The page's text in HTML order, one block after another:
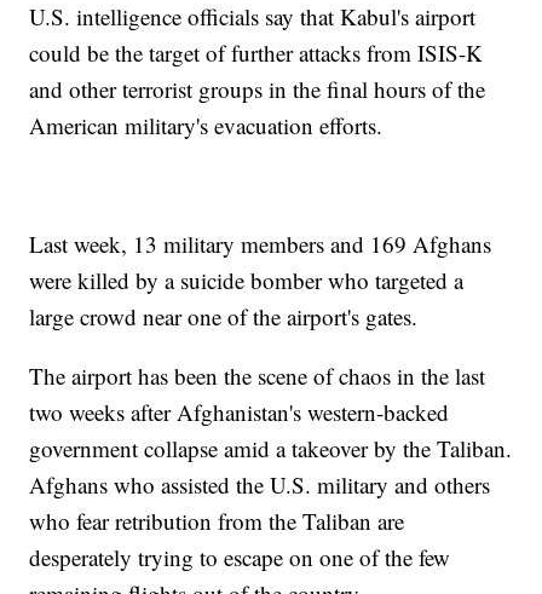
U.S. intelligence officials say that Kabul's airport
could be the target of further attacks from ISIS-K
and other terrorist groups in the final hours of the
American military's evacuation efforts.
Last week, 13 military members and 169 Afghans
were killed by a suicide bomber who targeted a
large crowd near one of the airport's gates.
The airport has been the scene of chaos in the last
two weeks after Afghanistan's western-backed
government collapse amid a takeover by the Taliban.
Afghans who assisted the U.S. military and others
who fear retribution from the Taliban are
desperately trying to escape on one of the few